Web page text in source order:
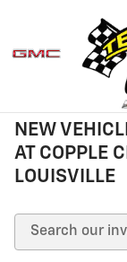
New Inventory
NEW
AT COPPLE
LOUISVILLE